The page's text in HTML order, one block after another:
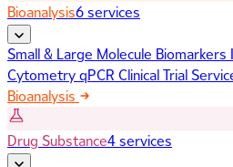
Bioanalysis6 services
Small & Large Molecule Biomarkers
CytometryqPCR Clinical Trial
Bioanalysis
Drug Substance4 services